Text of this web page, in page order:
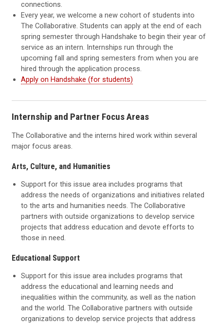
connections.
Every year, we welcome a new cohort of students into
The Collaborative. Students can apply at the end of each
spring semester through Handshake to begin their year of
service as an intern. Internships run through the
upcoming fall and spring semesters from when you are
hired through the application process.
Apply on Handshake (for students)
Internship and Partner Focus Areas
The Collaborative and the interns hired work within several
major focus areas.
Arts, Culture, and Humanities
Support for this issue area includes programs that
address the needs of organizations and initiatives related
to the arts and humanities needs. The Collaborative
partners with outside organizations to develop service
projects that address education and devote efforts to
those in need.
Educational Support
Support for this issue area includes programs that
address the educational and learning needs and
inequalities within the community, as well as the nation
and the world. The Collaborative partners with outside
organizations to develop service projects that address